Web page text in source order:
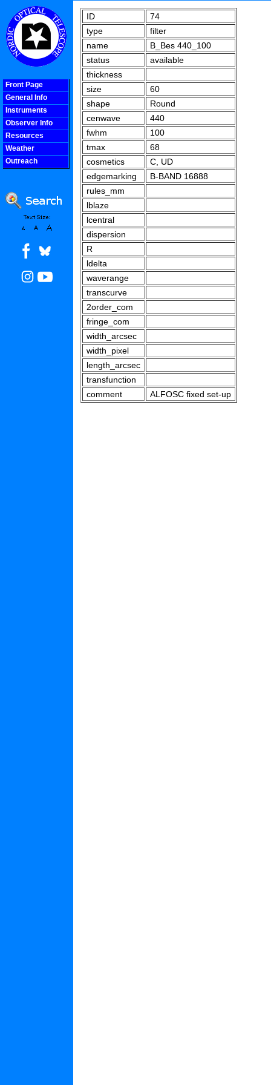
Front Page
General Info
Instruments
Observer Info
Resources
Weather
Outreach
ID
74
type
filter
name
B_Bes 440_100
status
available
thickness
size
60
shape
Round
cenwave
440
fwhm
100
tmax
68
cosmetics
C, UD
edgemarking
B-BAND 16888
rules_mm
lblaze
lcentral
dispersion
R
ldelta
waverange
transcurve
2order_com
fringe_com
width_arcsec
width_pixel
length_arcsec
transfunction
comment
ALFOSC fixed set-up